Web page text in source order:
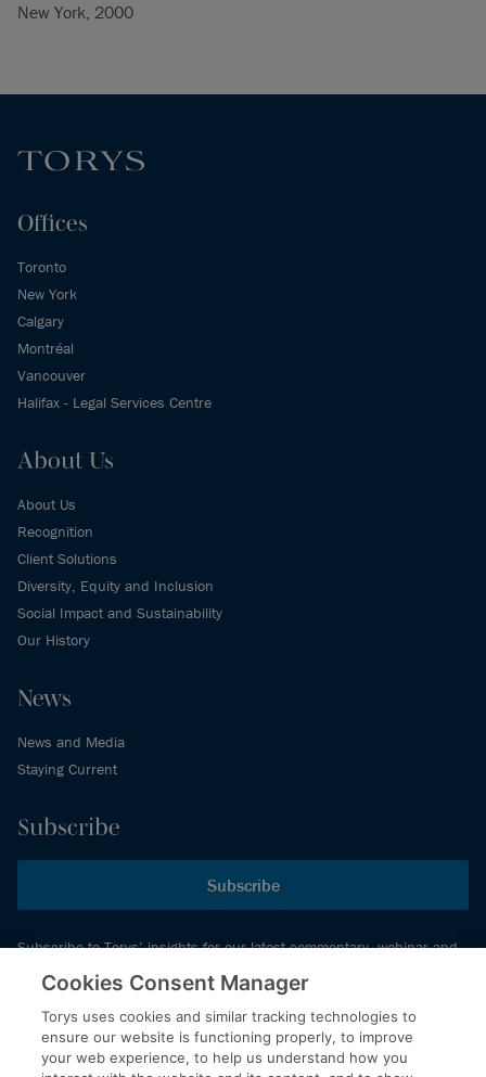
New York, 2000
Offices
Toronto
New York
Calgary
Montréal
Vancouver
Halifax - Legal Services Centre
About Us
About Us
Recognition
Client Solutions
Diversity, Equity and Inclusion
Social Impact and Sustainability
Our History
News
News and Media
Staying Current
Subscribe
Subscribe
Subscribe to Torys’ insights for our latest commentary, webinar and
events schedule and more.
© 2026 Torys LLP. All rights reserved.
Cookies Consent Manager
Torys uses cookies and similar tracking technologies to
ensure our website is functioning properly, to improve
your web experience, to help us understand how you